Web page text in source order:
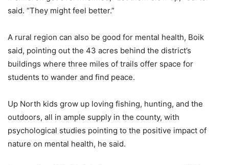
said. “They might feel better.”
A rural region can also be good for mental health, Boik
said, pointing out the 43 acres behind the district’s
buildings where three miles of trails offer space for
students to wander and find peace.
Up North kids grow up loving fishing, hunting, and the
outdoors, all in ample supply in the county, with
psychological studies pointing to the positive impact of
nature on mental health, he said.